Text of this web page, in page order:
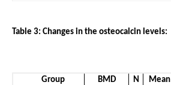
Table 3: Changes in the osteocalcin levels:
Group BMD N Mean